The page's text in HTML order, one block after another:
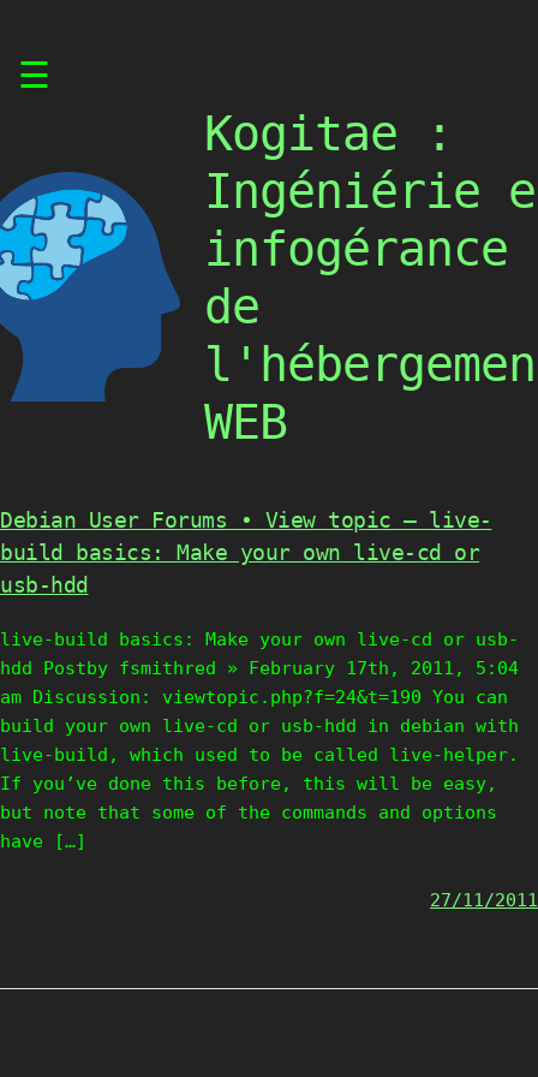
☰
Kogitae :
Ingéniérie
infogérance
de
WEB
Debian User Forums • View topic – live-
build basics: Make your own live-cd or
usb-hdd
live-build basics: Make your own live-cd or usb-
hdd Postby fsmithred » February 17th, 2011, 5:04
am Discussion: viewtopic.php?f=24&t=190 You can
build your own live-cd or usb-hdd in debian with
live-build, which used to be called live-helper.
If you’ve done this before, this will be easy,
but note that some of the commands and options
have […]
27/11/2011